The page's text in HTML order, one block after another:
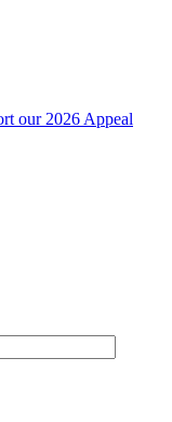
our 2026 Appeal​